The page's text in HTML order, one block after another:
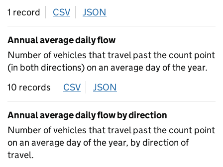
1 record
CSV download
JSON
Annual average daily flow
Number of vehicles that travel past the count point
(in both directions) on an average day of the year.
10 records
CSV download
JSON
Annual average daily flow by direction
Number of vehicles that travel past the count point
on an average day of the year, by direction of
travel.